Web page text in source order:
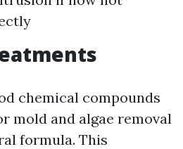
chemical compounds
mold and algae removal
formula. This